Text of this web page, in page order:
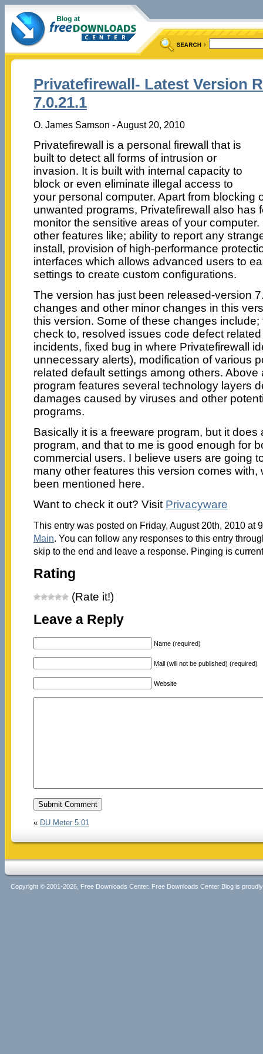
Privatefirewall- Latest Version
7.0.21.1
O. James Samson - August 20, 2010
Privatefirewall is a personal firewall that is
built to detect all forms of intrusion or
invasion. It is built with internal capacity to
block or even eliminate illegal access to
your personal computer. Apart from blocking
unwanted programs, Privatefirewall also has
monitor the sensitive areas of your
other features like; ability to report any
install, provision of high-performance
interfaces which allows advanced users to
settings to create custom configurations.
The version has just been released-version
changes and other minor changes in this
this version. Some of these changes
check to, resolved issues code defect
incidents, fixed bug in where Privatefirewall
unnecessary alerts), modification of various
related default settings among others. Above
program features several technology layers
damages caused by viruses and other
programs.
Basically it is a freeware program, but it does
program, and that to me is good enough for
commercial users. I believe users are going
many other features this version comes
been mentioned here.
Want to check it out? Visit Privacyware
This entry was posted on Friday, August 20th, 2010 at
Main. You can follow any responses to this entry
skip to the end and leave a response. Pinging is
Rating
(Rate it!)
Leave a Reply
Name (required)
Mail (will not be published) (required)
Website
« DU Meter 5.01
Copyright © 2001-2026, Free Downloads Center. Free Downloads Center Blog is